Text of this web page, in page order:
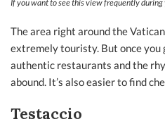
If you want to see this view frequently
The area right around the Vatican
extremely touristy. But once
authentic restaurants and the
abound. It’s also easier to find
Testaccio